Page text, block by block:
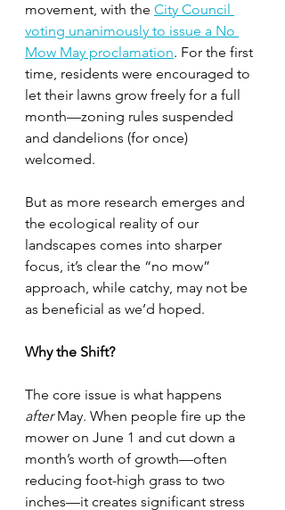
movement, with the City Council
voting unanimously to issue a No
Mow May proclamation. For the first
time, residents were encouraged to
let their lawns grow freely for a full
month—zoning rules suspended
and dandelions (for once)
welcomed.
But as more research emerges and
the ecological reality of our
landscapes comes into sharper
focus, it’s clear the “no mow”
approach, while catchy, may not be
as beneficial as we’d hoped.
Why the Shift?
The core issue is what happens
after May. When people fire up the
mower on June 1 and cut down a
month’s worth of growth—often
reducing foot-high grass to two
inches—it creates significant stress